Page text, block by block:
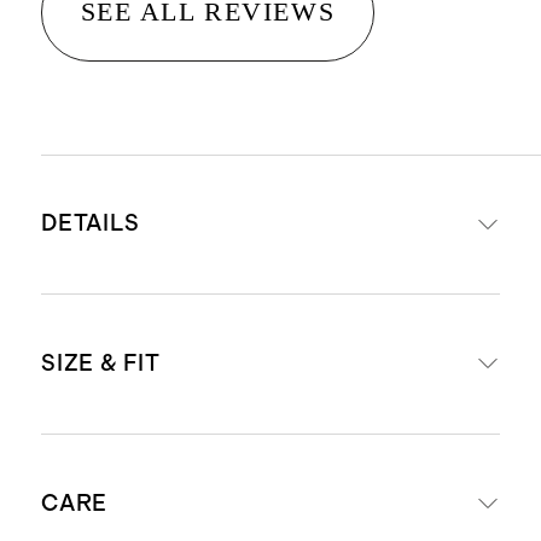
SEE ALL REVIEWS
DETAILS
Cotton
relaxed, airy feel, making it suitable
SIZE & FIT
Model is 5'8" and wearing a size
CARE